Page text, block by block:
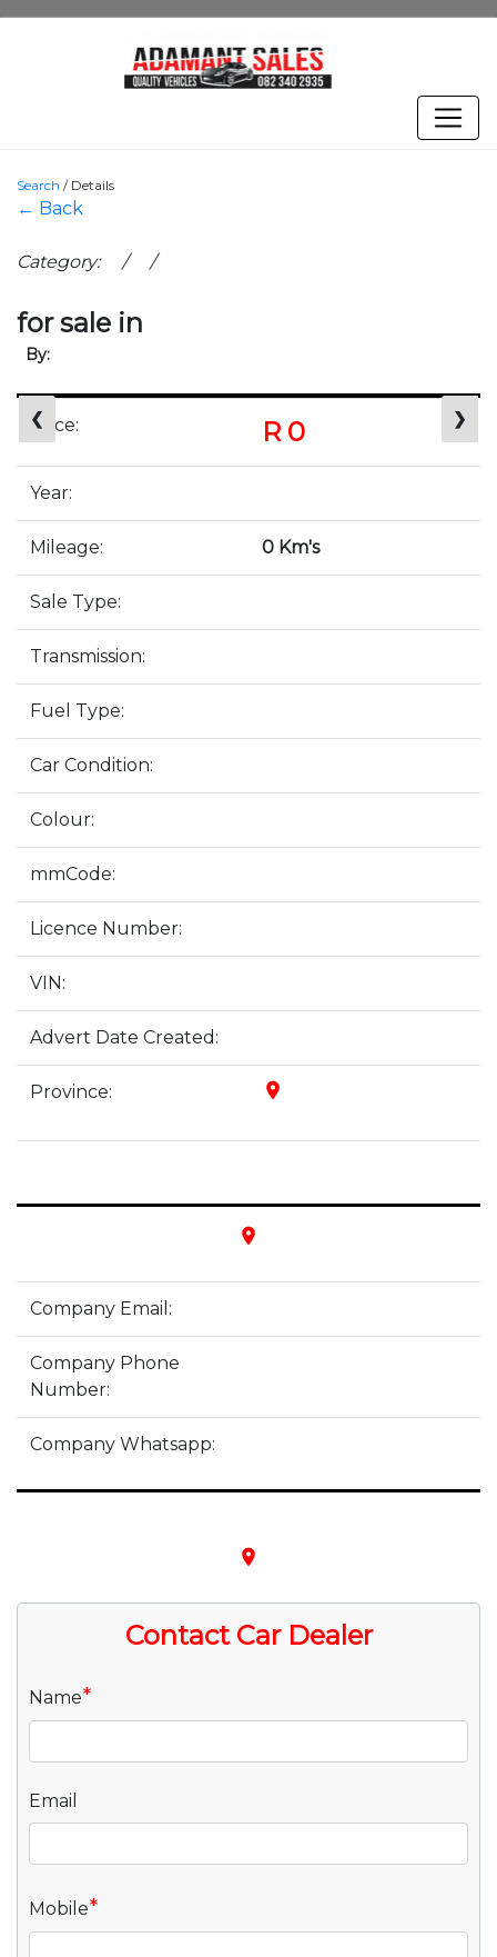
Search / Details
← Back
Category: / /
for sale in
By:
❮ ❯
Price: R 0
Year:
Mileage: 0 Km's
Sale Type:
Transmission:
Fuel Type:
Car Condition:
Colour:
mmCode:
Licence Number:
VIN:
Advert Date Created:
Province: place
place
Company Email:
Company Phone
Number:
Company Whatsapp:
place
Contact Car Dealer
Name*
Email
Mobile*